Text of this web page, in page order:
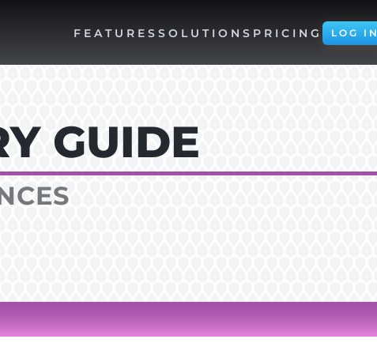
FEATURES SOLUTIONS PRICING LOG IN
GUIDE